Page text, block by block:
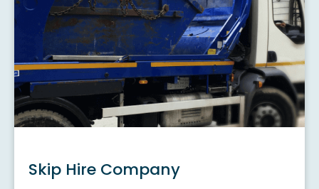
Skip Hire Company